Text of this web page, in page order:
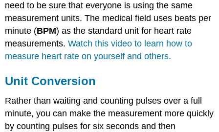
need to be sure that everyone is using the same
measurement units. The medical field uses beats per
minute (BPM) as the standard unit for heart rate
measurements.Watch this video to learn how to
measure heart rate on yourself and others.
Unit Conversion
Rather than waiting and counting pulses over a full
minute, you can make the measurement more quickly
by counting pulses for six seconds and then